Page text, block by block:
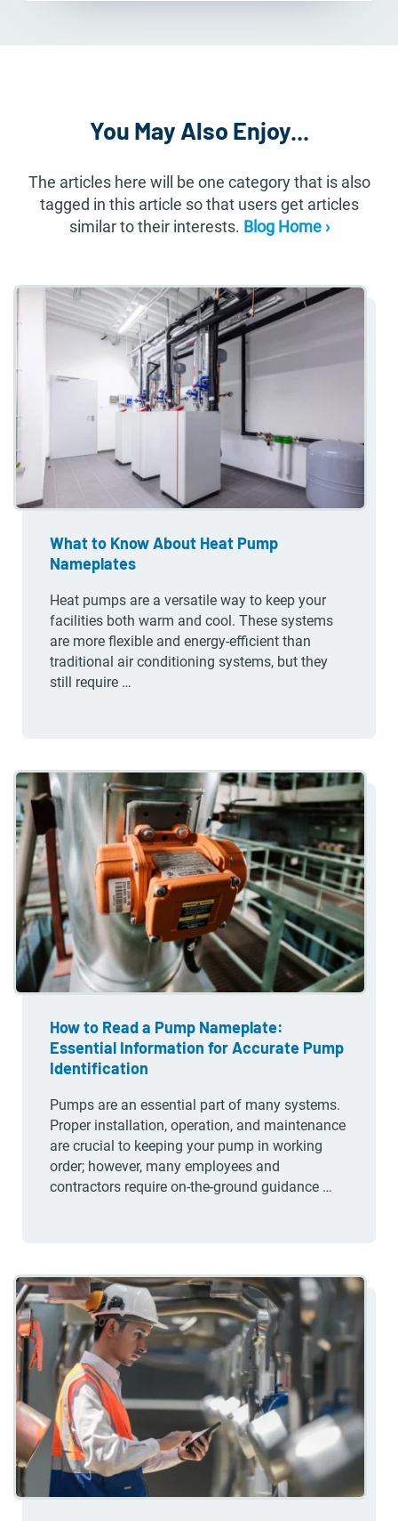
You May Also Enjoy...
The articles here will be one category that is also
tagged in this article so that users get articles
similar to their interests. Blog Home ›
What to Know About Heat Pump
Nameplates
Heat pumps are a versatile way to keep your
facilities both warm and cool. These systems
are more flexible and energy-efficient than
traditional air conditioning systems, but they
still require …
How to Read a Pump Nameplate:
Essential Information for Accurate Pump
Identification
Pumps are an essential part of many systems.
Proper installation, operation, and maintenance
are crucial to keeping your pump in working
order; however, many employees and
contractors require on-the-ground guidance …